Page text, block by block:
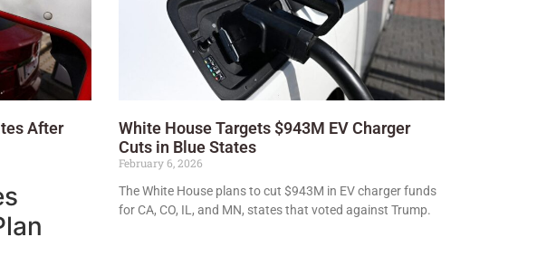
After
White House Targets $943M EV Charger
Cuts in Blue States
February 6, 2026
The White House plans to cut $943M in EV charger funds
for CA, CO, IL, and MN, states that voted against Trump.